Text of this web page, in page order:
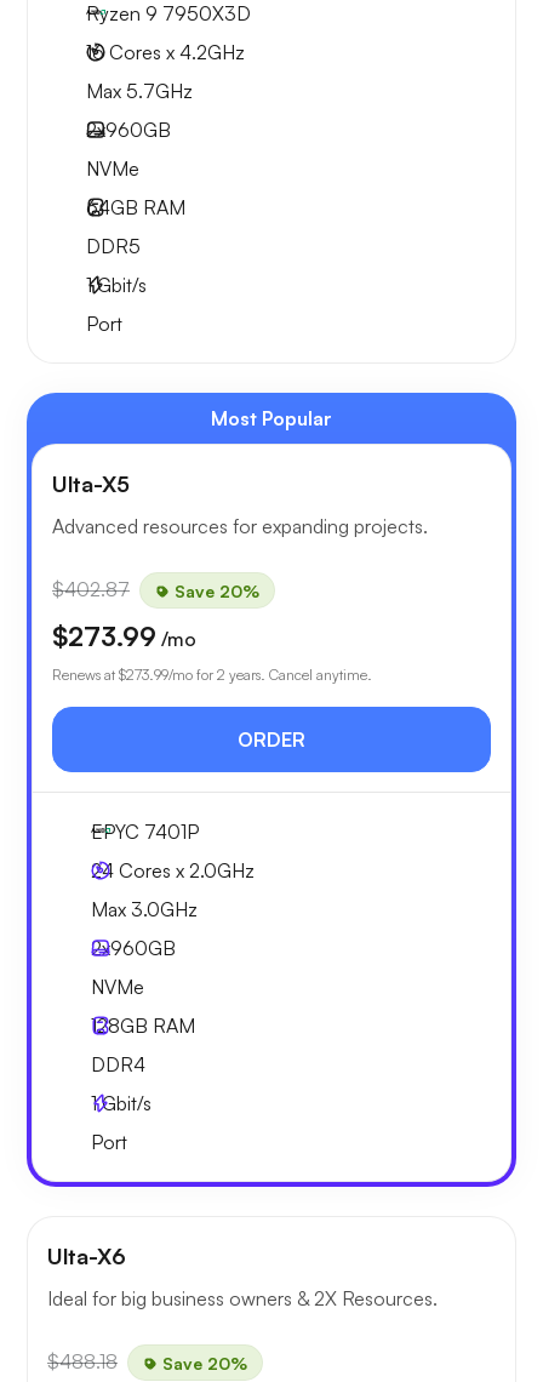
Ryzen 9 7950X3D
16 Cores x 4.2GHz
Max 5.7GHz
2x960GB
NVMe
64GB RAM
DDR5
1Gbit/s
Port
Most Popular
Ulta-X5
Advanced resources for expanding projects.
$402.87 Save 20%
$273.99 /mo
Renews at $273.99/mo for 2 years. Cancel anytime.
ORDER
EPYC 7401P
24 Cores x 2.0GHz
Max 3.0GHz
2x960GB
NVMe
128GB RAM
DDR4
1Gbit/s
Port
Ulta-X6
Ideal for big business owners & 2X Resources.
$488.18 Save 20%